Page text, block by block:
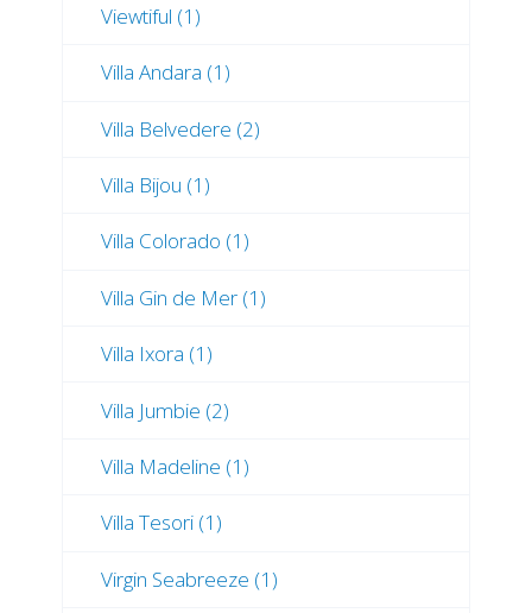
Viewtiful (1)
Villa Andara (1)
Villa Belvedere (2)
Villa Bijou (1)
Villa Colorado (1)
Villa Gin de Mer (1)
Villa Ixora (1)
Villa Jumbie (2)
Villa Madeline (1)
Villa Tesori (1)
Virgin Seabreeze (1)